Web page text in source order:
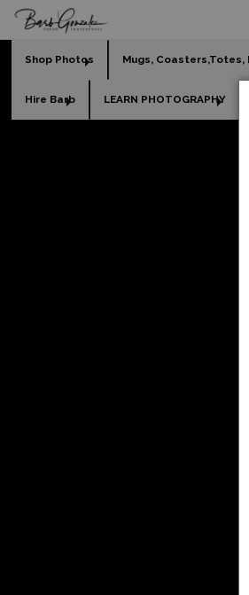
Shop Photos Mugs, Coasters,Totes,
Hire Barb LEARN PHOTOGRAPHY